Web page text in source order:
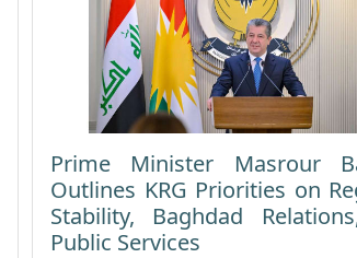
Prime Minister Masrour
Outlines KRG Priorities on
Stability, Baghdad
Public Services